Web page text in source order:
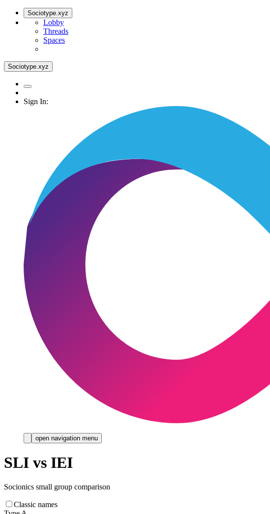
Sociotype.xyz
Lobby
Threads
Spaces
Sociotype.xyz
Sign In:
open navigation menu
SLI vs IEI
Socionics small group comparison
Classic names